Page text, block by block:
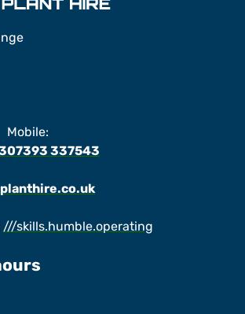
Mobile:
07393 337543
///skills.humble.operating